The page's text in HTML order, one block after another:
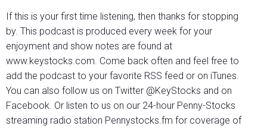
If this is your first time listening, then thanks for stopping
by. This podcast is produced every week for your
enjoyment and show notes are found at
www.keystocks.com. Come back often and feel free to
add the podcast to your favorite RSS feed or on iTunes.
You can also follow us on Twitter @KeyStocks and on
Facebook. Or listen to us on our 24-hour Penny-Stocks
streaming radio station Pennystocks.fm for coverage of